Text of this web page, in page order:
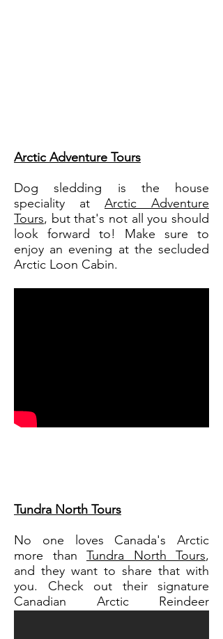
Arctic Adventure Tours
Dog sledding is the house
speciality at Arctic Adventure
Tours, but that's not all you should
look forward to! Make sure to
enjoy an evening at the secluded
Arctic Loon Cabin.
Tundra North Tours
No one loves Canada's Arctic
more than Tundra North Tours,
and they want to share that with
you. Check out their signature
Canadian Arctic Reindeer